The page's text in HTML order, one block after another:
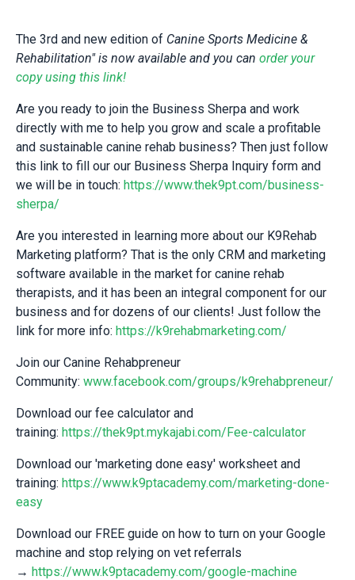
The 3rd and new edition of Canine Sports Medicine &
Rehabilitation" is now available and you can order your
copy using this link!
Are you ready to join the Business Sherpa and work
directly with me to help you grow and scale a profitable
and sustainable canine rehab business? Then just follow
this link to fill our our Business Sherpa Inquiry form and
we will be in touch: https://www.thek9pt.com/business-
sherpa/
Are you interested in learning more about our K9Rehab
Marketing platform? That is the only CRM and marketing
software available in the market for canine rehab
therapists, and it has been an integral component for our
business and for dozens of our clients! Just follow the
link for more info: https://k9rehabmarketing.com/
Join our Canine Rehabpreneur
Community: www.facebook.com/groups/k9rehabpreneur/
Download our fee calculator and
training: https://thek9pt.mykajabi.com/Fee-calculator
Download our 'marketing done easy' worksheet and
training: https://www.k9ptacademy.com/marketing-done-
easy
Download our FREE guide on how to turn on your Google
machine and stop relying on vet referrals
→ https://www.k9ptacademy.com/google-machine